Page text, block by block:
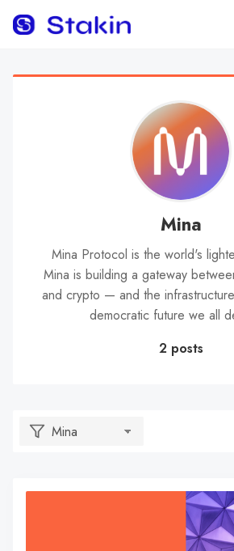
Mina
Mina Protocol is the world's
Mina is building a gateway
and crypto — and the
democratic future we all
2 posts